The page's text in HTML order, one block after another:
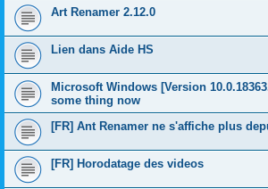
Art Renamer 2.12.0
Lien dans Aide HS
Microsoft Windows [Version
some thing now
[FR] Ant Renamer ne s'affiche plus
[FR] Horodatage des videos